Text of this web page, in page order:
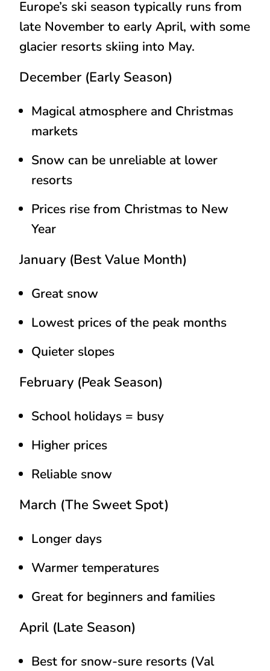
Europe’s ski season typically runs from
late November to early April, with some
glacier resorts skiing into May.
December (Early Season)
Magical atmosphere and Christmas
markets
Snow can be unreliable at lower
resorts
Prices rise from Christmas to New
Year
January (Best Value Month)
Great snow
Lowest prices of the peak months
Quieter slopes
February (Peak Season)
School holidays = busy
Higher prices
Reliable snow
March (The Sweet Spot)
Longer days
Warmer temperatures
Great for beginners and families
April (Late Season)
Best for snow-sure resorts (Val